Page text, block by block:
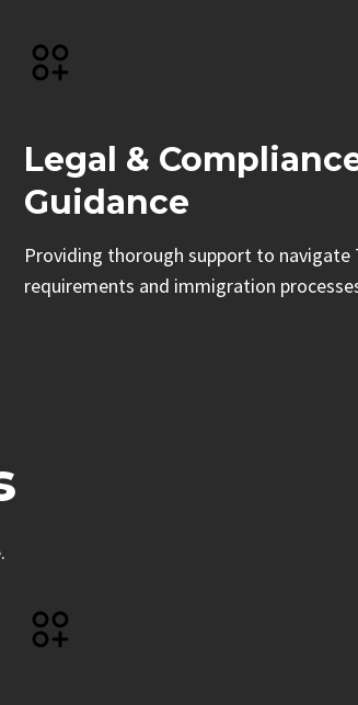
Legal &
Guidance
Providing thorough support to navigate
requirements and immigration